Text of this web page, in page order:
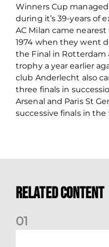
Winners Cup
during it’s 39-years of
AC Milan came
1974 when they went
the Final in
trophy a year earlier
club Anderlecht also
three finals in
Arsenal and Paris St
successive finals in the
Related Content
01